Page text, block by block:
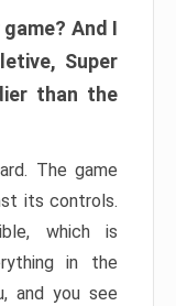
And I
Super
than the
The game
its controls.
which is
in the
and you see